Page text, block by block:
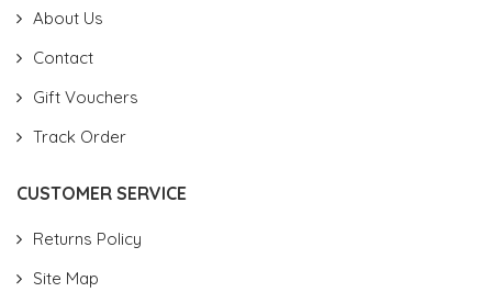
About Us
Contact
Gift Vouchers
Track Order
CUSTOMER SERVICE
Returns Policy
Site Map